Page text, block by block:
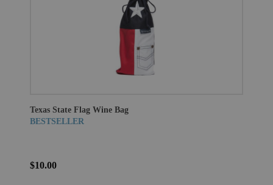
Texas State Flag Wine Bag
BESTSELLER
$10.00